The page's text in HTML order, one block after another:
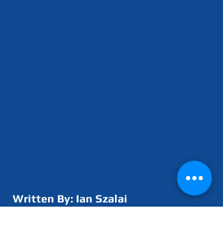
Written By: Ian Szalai